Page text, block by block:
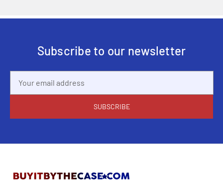
Subscribe to our newsletter
Address